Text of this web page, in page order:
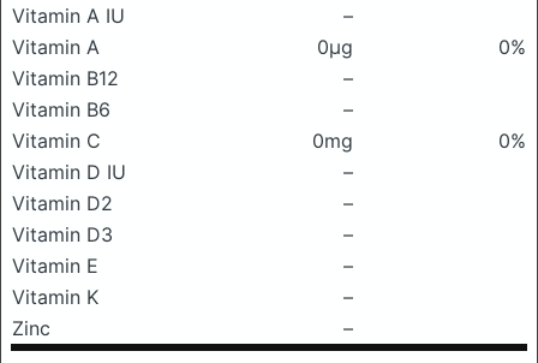
Vitamin A IU
–
Vitamin A
0μg
0%
Vitamin B12
–
Vitamin B6
–
Vitamin C
0mg
0%
Vitamin D IU
–
Vitamin D2
–
Vitamin D3
–
Vitamin E
–
Vitamin K
–
Zinc
–